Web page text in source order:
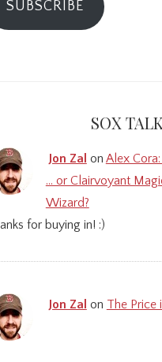
SUBSCRIBE
SOX TALK
Jon Zal on Alex
… or Clairvoyant
Wizard?
for buying in! :)
Jon Zal on The Price